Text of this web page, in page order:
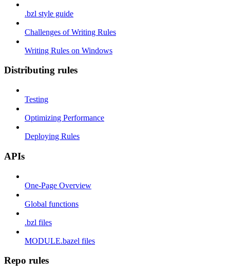
.bzl style guide
Challenges of Writing Rules
Writing Rules on Windows
Distributing rules
Testing
Optimizing Performance
Deploying Rules
APIs
One-Page Overview
Global functions
.bzl files
MODULE.bazel files
Repo rules